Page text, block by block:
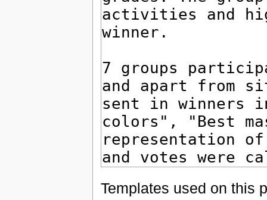
Templates used on this